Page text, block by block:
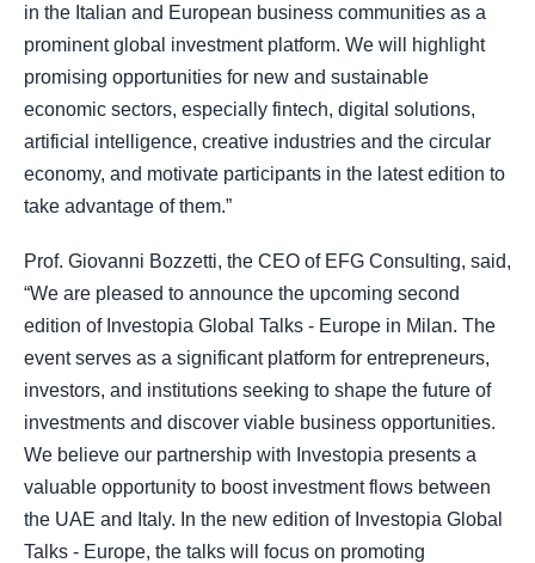
in the Italian and European business communities as a
prominent global investment platform. We will highlight
promising opportunities for new and sustainable
economic sectors, especially fintech, digital solutions,
artificial intelligence, creative industries and the circular
economy, and motivate participants in the latest edition to
take advantage of them.”
Prof. Giovanni Bozzetti, the CEO of EFG Consulting, said,
“We are pleased to announce the upcoming second
edition of Investopia Global Talks - Europe in Milan. The
event serves as a significant platform for entrepreneurs,
investors, and institutions seeking to shape the future of
investments and discover viable business opportunities.
We believe our partnership with Investopia presents a
valuable opportunity to boost investment flows between
the UAE and Italy. In the new edition of Investopia Global
Talks - Europe, the talks will focus on promoting